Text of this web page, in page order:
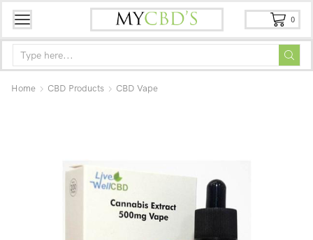
0
Home CBD Products CBD Vape